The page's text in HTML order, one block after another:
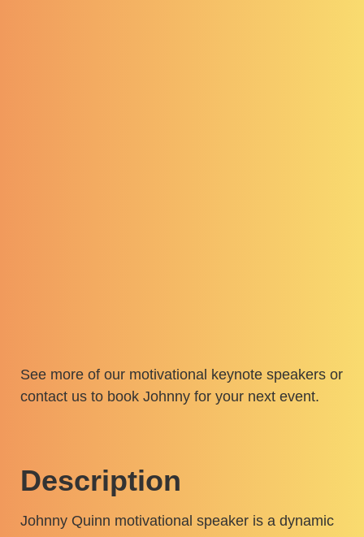
See more of our motivational keynote speakers or
contact us to book Johnny for your next event.
Description
Johnny Quinn motivational speaker is a dynamic